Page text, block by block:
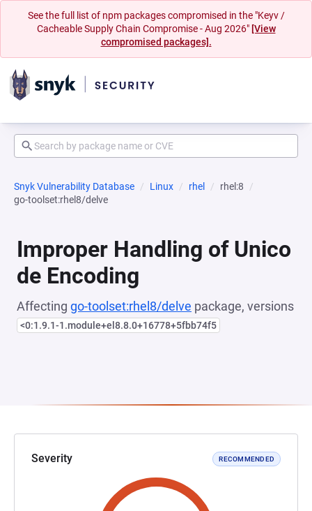
See the full list of npm packages compromised in the "Keyv /
Cacheable Supply Chain Compromise - Aug 2026" [View
compromised packages].
Snyk Vulnerability Database Linux rhel
rhel:8
go-toolset:rhel8/delve
Improper Handling of Unico
de Encoding
Affecting go-toolset:rhel8/delve package, versions
<0:1.9.1-1.module+el8.8.0+16778+5fbb74f5
Severity RECOMMENDED